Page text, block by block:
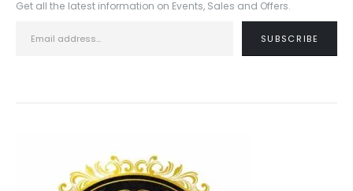
Get all the latest information on Events, Sales and Offers.